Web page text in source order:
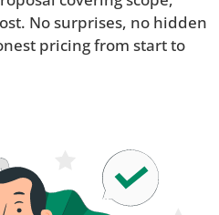
No surprises, no hidden
pricing from start to